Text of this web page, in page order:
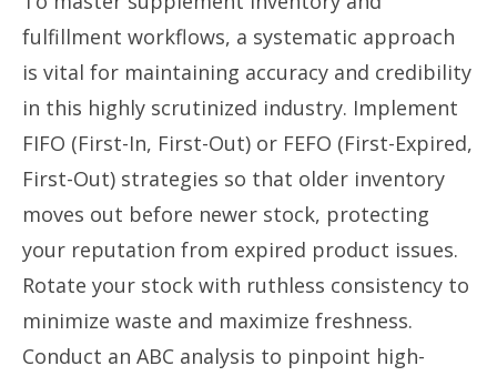
fulfillment workflows, a systematic approach
is vital for maintaining accuracy and credibility
in this highly scrutinized industry. Implement
FIFO (First-In, First-Out) or FEFO (First-Expired,
First-Out) strategies so that older inventory
moves out before newer stock, protecting
your reputation from expired product issues.
Rotate your stock with ruthless consistency to
minimize waste and maximize freshness.
Conduct an ABC analysis to pinpoint high-